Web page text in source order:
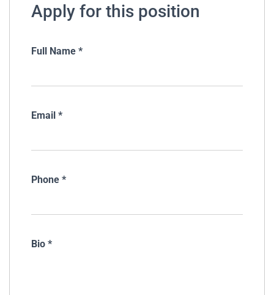
Apply for this position
Full Name *
Email *
Phone *
Bio *